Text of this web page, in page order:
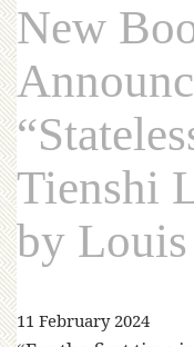
New
Tienshi
by
11 February 2024